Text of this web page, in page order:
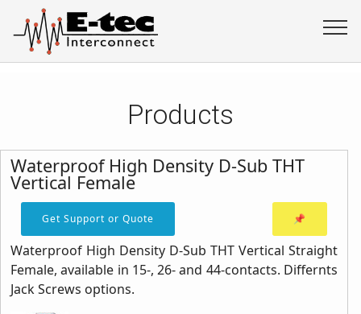
Products
Waterproof High Density D-Sub THT
Vertical Female
Get Support or Quote 📌
Waterproof High Density D-Sub THT Vertical Straight
Female, available in 15-, 26- and 44-contacts. Differnts
Jack Screws options.